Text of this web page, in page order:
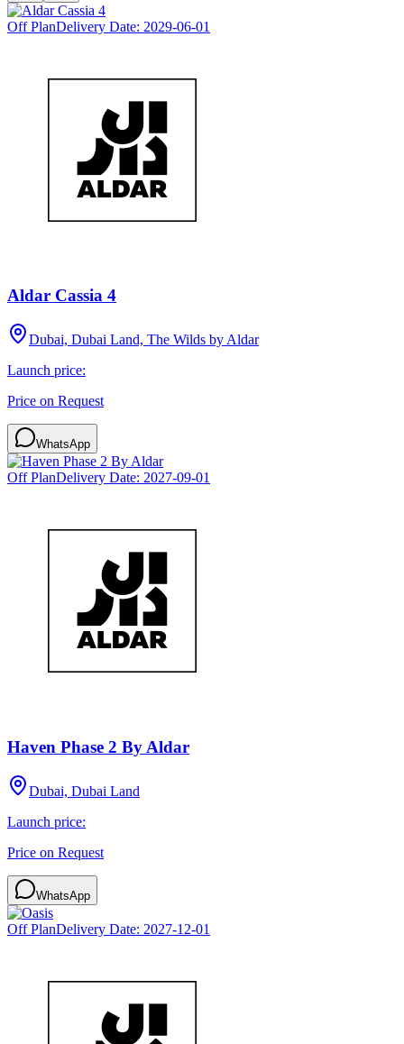
Off PlanDelivery Date: 2029-06-01
Aldar Cassia 4
Dubai, Dubai Land, The Wilds by Aldar
Launch price:
Price on Request
WhatsApp
Off PlanDelivery Date: 2027-09-01
Haven Phase 2 By Aldar
Dubai, Dubai Land
Launch price:
Price on Request
WhatsApp
Off PlanDelivery Date: 2027-12-01